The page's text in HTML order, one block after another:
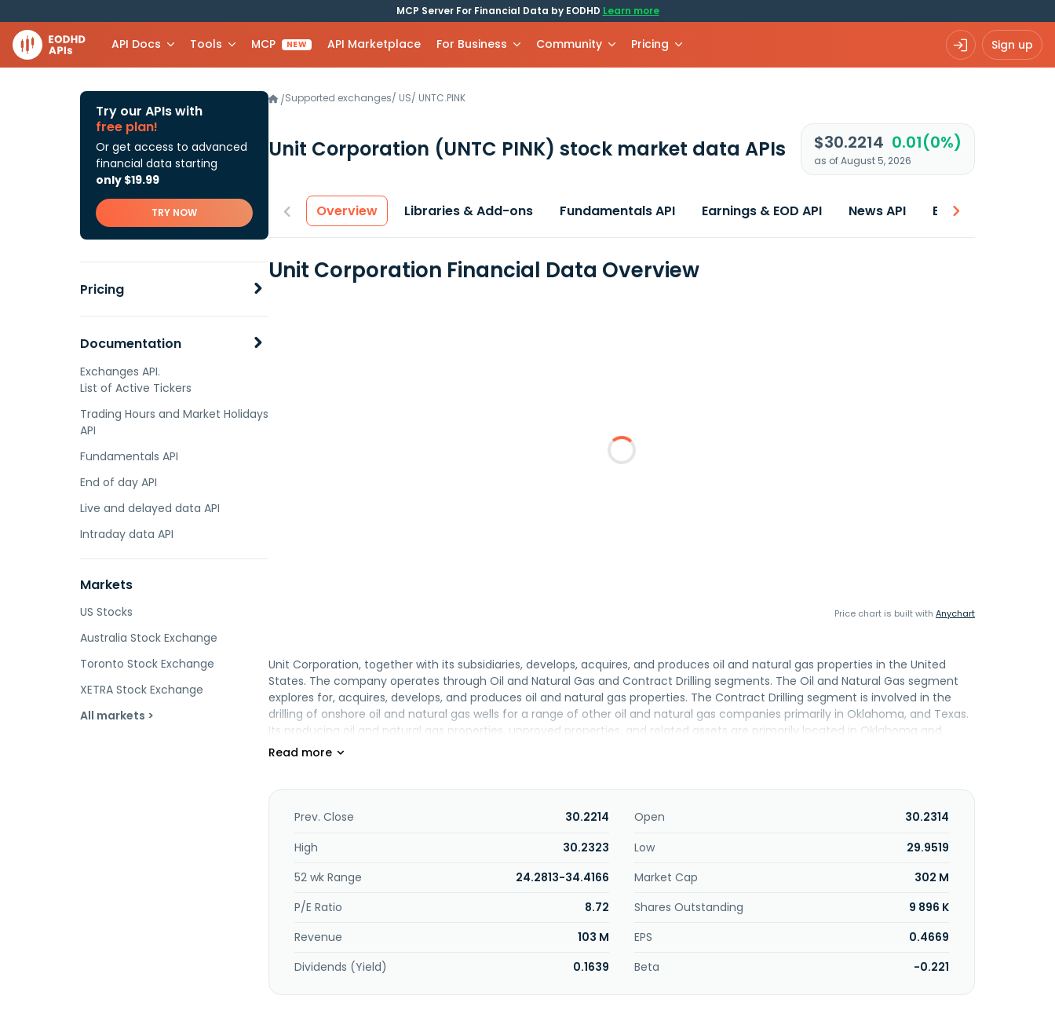
MCP Server For Financial Data by EODHD Learn more
API Docs Tools MCP NEW API Marketplace For Business Community Pricing Sign up
Try our APIs with
free plan!
Or get access to advanced
financial data starting
only $19.99
TRY NOW
Pricing
Documentation
Exchanges API.
List of Active Tickers
Trading Hours and Market Holidays
API
Fundamentals API
End of day API
Live and delayed data API
Intraday data API
Markets
US Stocks
Australia Stock Exchange
Toronto Stock Exchange
XETRA Stock Exchange
All markets >
/Supported exchanges/ US/ UNTC.PINK
Unit Corporation (UNTC PINK) stock market data APIs $30.2214 0.01(0%)
as of August 5, 2026
Overview Libraries & Add-ons Fundamentals API Earnings & EOD API News API Best price
Unit Corporation Financial Data Overview
Price chart is built with Anychart
Unit Corporation, together with its subsidiaries, develops, acquires, and produces oil and natural gas properties in the United
States. The company operates through Oil and Natural Gas and Contract Drilling segments. The Oil and Natural Gas segment
explores for, acquires, develops, and produces oil and natural gas properties. The Contract Drilling segment is involved in the
drilling of onshore oil and natural gas wells for a range of other oil and natural gas companies primarily in Oklahoma, and Texas.
Its producing oil and natural gas properties, unproved properties, and related assets are primarily located in Oklahoma and
Texas. Unit Corporation was incorporated in 1963 and is headquartered in Tulsa, Oklahoma.
Prev. Close 30.2214 Open
30.2314
High
30.2323 Low
29.9519
52 wk Range
24.2813-34.4166 Market Cap
302 M
P/E Ratio
8.72 Shares Outstanding
9 896 K
Revenue
103 M EPS
0.4669
Dividends (Yield)
0.1639 Beta -0.221